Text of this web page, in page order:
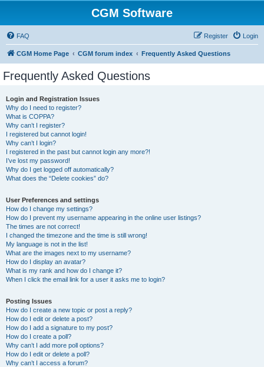
CGM Software
FAQ Login
Register
CGM Home Page CGM forum index Frequently Asked Questions
Frequently Asked Questions
Login and Registration Issues
Why do I need to register?
What is COPPA?
Why can’t I register?
I registered but cannot login!
Why can’t I login?
I registered in the past but cannot login any more?!
I’ve lost my password!
Why do I get logged off automatically?
What does the “Delete cookies” do?
User Preferences and settings
How do I change my settings?
How do I prevent my username appearing in the online user listings?
The times are not correct!
I changed the timezone and the time is still wrong!
My language is not in the list!
What are the images next to my username?
How do I display an avatar?
What is my rank and how do I change it?
When I click the email link for a user it asks me to login?
Posting Issues
How do I create a new topic or post a reply?
How do I edit or delete a post?
How do I add a signature to my post?
How do I create a poll?
Why can’t I add more poll options?
How do I edit or delete a poll?
Why can’t I access a forum?